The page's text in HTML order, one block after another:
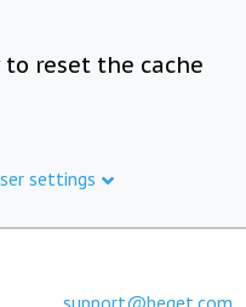
to reset the cache
settings
support@beget.com